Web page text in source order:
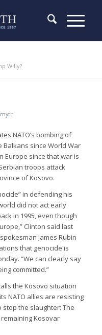
Willy?
NATO’s bombing of
Balkans since World War
Europe since that war is
troops attack
of Kosovo.
in defending his
did not act early
in 1995, even though
Clinton said last
James Rubin
that genocide is
“We can clearly say
committed.”
the Kosovo situation
NATO allies are resisting
the slaughter: The
Kosovar